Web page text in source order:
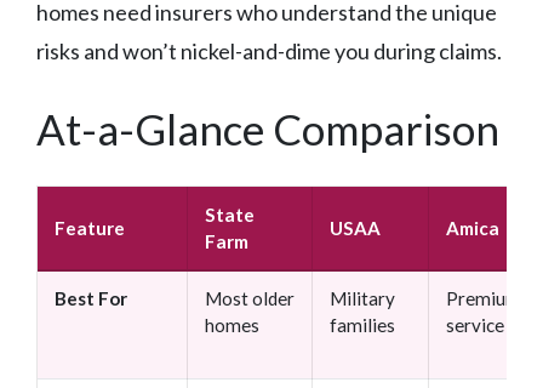
homes need insurers who understand the unique
risks and won’t nickel-and-dime you during claims.
At-a-Glance Comparison
Feature
State
Farm
USAA Amica
Best For
Most older
homes
Military
families
Premium
service